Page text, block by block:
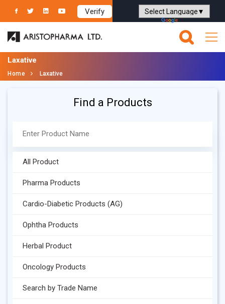
Verify
Powered by Translate
Laxative
Home Laxative
Find a Products
All Product
Pharma Products
Cardio-Diabetic Products (AG)
Ophtha Products
Herbal Product
Oncology Products
Search by Trade Name